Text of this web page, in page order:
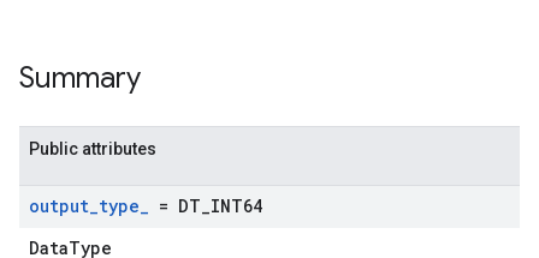
Summary
Public attributes
output_type_ = DT INT64
DataType